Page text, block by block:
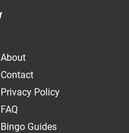
About
Contact
Privacy Policy
FAQ
Bingo Guides